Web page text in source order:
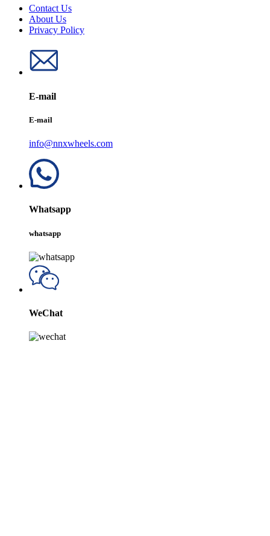
Contact Us
About Us
Privacy Policy
E-mail
E-mail
info@nnxwheels.com
Whatsapp
whatsapp
WeChat